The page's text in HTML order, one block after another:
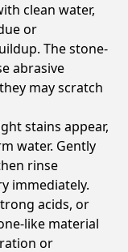
clean water,
or
The stone-
abrasive
may scratch
stains appear,
water. Gently
rinse
immediately.
acids, or
like material
or